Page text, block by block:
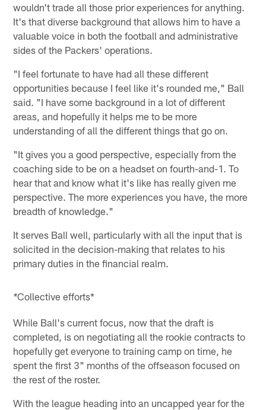
wouldn't trade all those prior experiences for anything.
It's that diverse background that allows him to have a
valuable voice in both the football and administrative
sides of the Packers' operations.
"I feel fortunate to have had all these different
opportunities because I feel like it's rounded me," Ball
said. "I have some background in a lot of different
areas, and hopefully it helps me to be more
understanding of all the different things that go on.
"It gives you a good perspective, especially from the
coaching side to be on a headset on fourth-and-1. To
hear that and know what it's like has really given me
perspective. The more experiences you have, the more
breadth of knowledge."
It serves Ball well, particularly with all the input that is
solicited in the decision-making that relates to his
primary duties in the financial realm.
*Collective efforts*
While Ball's current focus, now that the draft is
completed, is on negotiating all the rookie contracts to
hopefully get everyone to training camp on time, he
spent the first 3" months of the offseason focused on
the rest of the roster.
With the league heading into an uncapped year for the